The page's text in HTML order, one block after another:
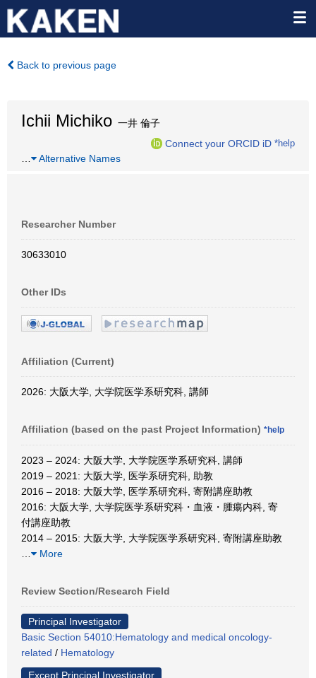
Back to previous page
Ichii Michiko 一井 倫子
Connect your ORCID iD *help
Alternative Names
Researcher Number
30633010
Other IDs
Affiliation (Current)
2026: 大阪大学, 大学院医学系研究科, 講師
Affiliation (based on the past Project Information) *help
2023 – 2024: 大阪大学, 大学院医学系研究科, 講師
2019 – 2021: 大阪大学, 医学系研究科, 助教
2016 – 2018: 大阪大学, 医学系研究科, 寄附講座助教
2016: 大阪大学, 大学院医学系研究科・血液・腫瘍内科, 寄
付講座助教
2014 – 2015: 大阪大学, 大学院医学系研究科, 寄附講座助教
More
Review Section/Research Field
Principal Investigator
Basic Section 54010:Hematology and medical oncology-
related / Hematology
Except Principal Investigator